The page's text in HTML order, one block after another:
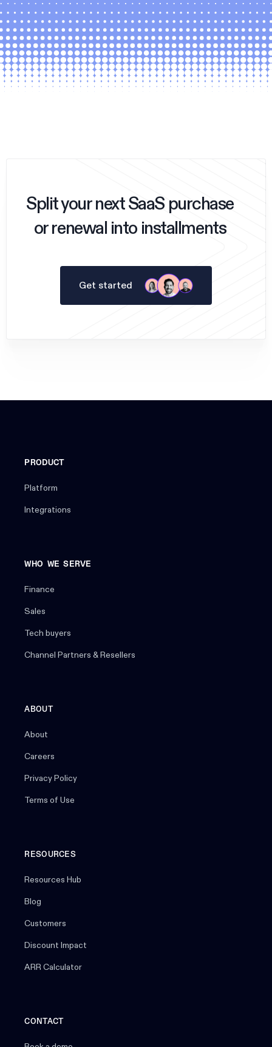
Split your next SaaS purchase
or renewal into installments
Get started
PRODUCT
Platform
Integrations
WHO WE SERVE
Finance
Sales
Tech buyers
Channel Partners & Resellers
ABOUT
About
Careers
Privacy Policy
Terms of Use
RESOURCES
Resources Hub
Blog
Customers
Discount Impact
ARR Calculator
CONTACT